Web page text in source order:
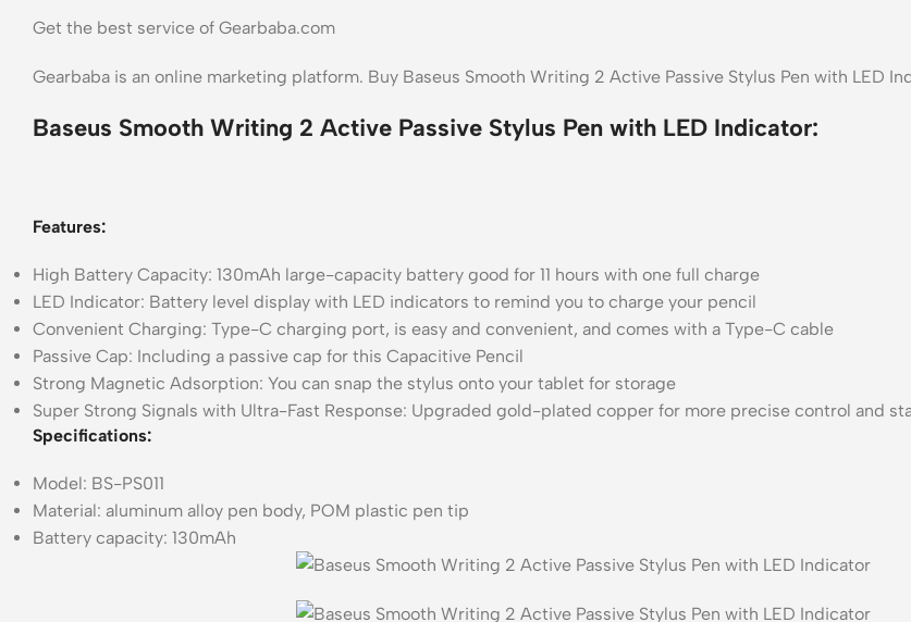
Get the best service of Gearbaba.com
Gearbaba is an online marketing platform. Buy Baseus Smooth Writing 2 Active Passive Stylus Pen with LED
Baseus Smooth Writing 2 Active Passive Stylus Pen with LED Indicator:
Features:
High Battery Capacity: 130mAh large-capacity battery good for 11 hours with one full charge
LED Indicator: Battery level display with LED indicators to remind you to charge your pencil
Convenient Charging: Type-C charging port, is easy and convenient, and comes with a Type-C cable
Passive Cap: Including a passive cap for this Capacitive Pencil
Strong Magnetic Adsorption: You can snap the stylus onto your tablet for storage
Super Strong Signals with Ultra-Fast Response: Upgraded gold-plated copper for more precise control and
Specifications:
Model: BS-PS011
Material: aluminum alloy pen body, POM plastic pen tip
Battery capacity: 130mAh